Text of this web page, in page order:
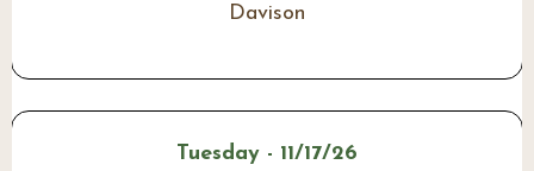
Davison
Tuesday - 11/17/26